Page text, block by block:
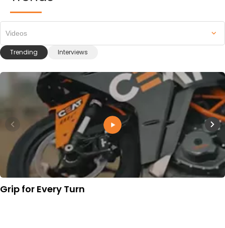
Trending Interviews
Videos
Grip for Every Turn